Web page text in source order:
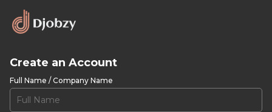
Create an Account
Full Name / Company Name